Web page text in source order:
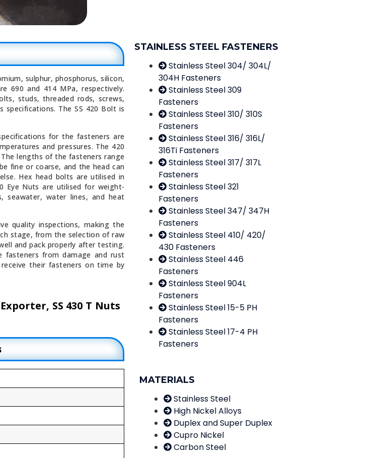
1
sulphur, phosphorus, silicon,
690 and 414 MPa, respectively.
studs, threaded rods, screws,
The SS 420 Bolt is
for the fasteners are
and pressures. The 420
lengths of the fasteners range
fine or coarse, and the head can
Hex head bolts are utilised in
Eye Nuts are utilised for weight-
seawater, water lines, and heat
quality inspections, making the
stage, from the selection of raw
and pack properly after testing.
fasteners from damage and rust
their fasteners on time by
SS 430 T Nuts
STAINLESS STEEL FASTENERS
Stainless Steel 304/ 304L/
304H Fasteners
Stainless Steel 309
Fasteners
Stainless Steel 310/ 310S
Fasteners
Stainless Steel 316/ 316L/
316Ti Fasteners
Stainless Steel 317/ 317L
Fasteners
Stainless Steel 321
Fasteners
Stainless Steel 347/ 347H
Fasteners
Stainless Steel 410/ 420/
430 Fasteners
Stainless Steel 446
Fasteners
Stainless Steel 904L
Fasteners
Stainless Steel 15-5 PH
Fasteners
Stainless Steel 17-4 PH
Fasteners
MATERIALS
Stainless Steel
High Nickel Alloys
Duplex and Super Duplex
Cupro Nickel
Carbon Steel